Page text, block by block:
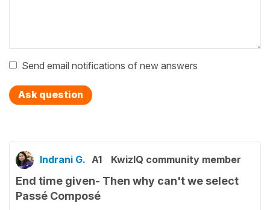
Send email notifications of new answers
Ask question
Indrani G. A1 KwizIQ community member
End time given- Then why can't we select
Passé Composé